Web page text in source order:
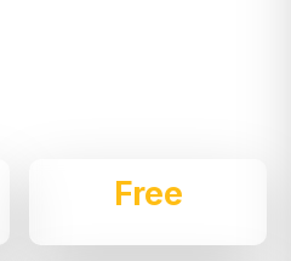
Free